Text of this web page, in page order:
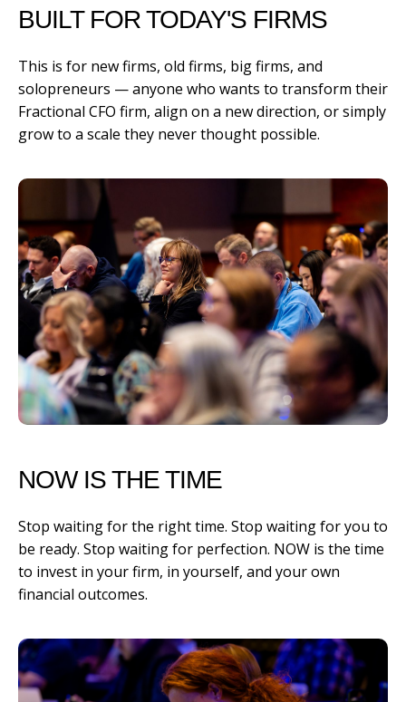
BUILT FOR TODAY'S FIRMS
This is for new firms, old firms, big firms, and
solopreneurs — anyone who wants to transform their
Fractional CFO firm, align on a new direction, or simply
grow to a scale they never thought possible.
NOW IS THE TIME
Stop waiting for the right time. Stop waiting for you to
be ready. Stop waiting for perfection. NOW is the time
to invest in your firm, in yourself, and your own
financial outcomes.